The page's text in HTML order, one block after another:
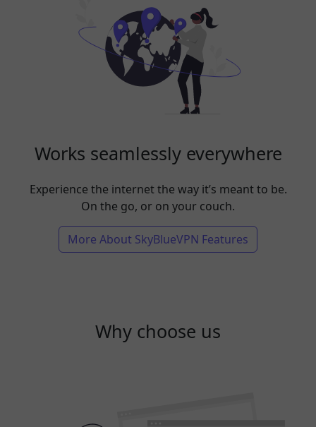
Works seamlessly everywhere
Experience the internet the way it’s meant to be.
On the go, or on your couch.
More About SkyBlueVPN Features
Why choose us